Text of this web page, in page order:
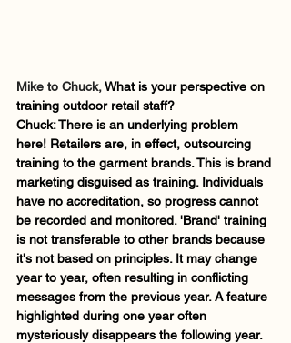
Mike to Chuck, What is your perspective on
training outdoor retail staff?
Chuck: There is an underlying problem
here! Retailers are, in effect, outsourcing
training to the garment brands. This is brand
marketing disguised as training. Individuals
have no accreditation, so progress cannot
be recorded and monitored. 'Brand' training
is not transferable to other brands because
it's not based on principles. It may change
year to year, often resulting in conflicting
messages from the previous year. A feature
highlighted during one year often
mysteriously disappears the following year.